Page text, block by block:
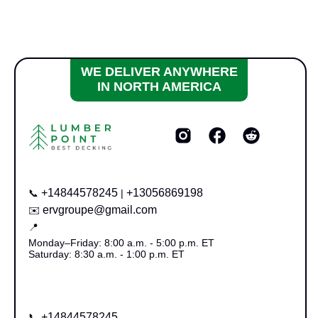
WE DELIVER ANYWHERE
IN NORTH AMERICA
📞 +14844578245 | +13056869198
✉️ ervgroupe@gmail.com
📍
Monday–Friday: 8:00 a.m. - 5:00 p.m. ET
Saturday: 8:30 a.m. - 1:00 p.m. ET